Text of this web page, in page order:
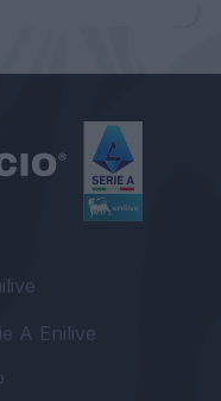
A Enilive